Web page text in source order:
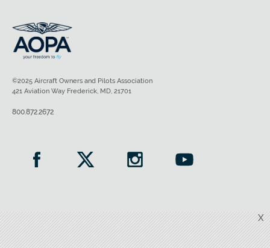
X
©2025 Aircraft Owners and Pilots Association
421 Aviation Way Frederick, MD, 21701
800.872.2672